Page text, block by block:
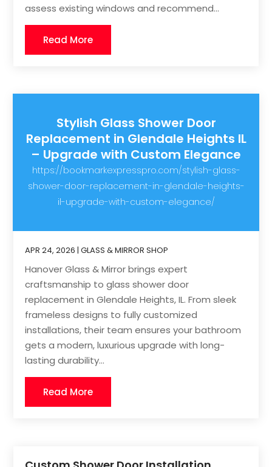
assess existing windows and recommend...
Read More
Stylish Glass Shower Door
Replacement in Glendale Heights IL
– Upgrade with Custom Elegance
https://bookmarkexpresspro.com/stylish-glass-
shower-door-replacement-in-glendale-heights-
il-upgrade-with-custom-elegance/
APR 24, 2026 |GLASS & MIRROR SHOP
Hanover Glass & Mirror brings expert
craftsmanship to glass shower door
replacement in Glendale Heights, IL. From sleek
frameless designs to fully customized
installations, their team ensures your bathroom
gets a modern, luxurious upgrade with long-
lasting durability...
Read More